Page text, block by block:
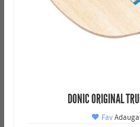
DONIC ORIGINAL
FavAdauga